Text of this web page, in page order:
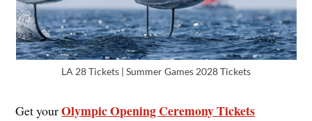
LA 28 Tickets | Summer Games 2028 Tickets
Get yourOlympic Opening Ceremony Tickets